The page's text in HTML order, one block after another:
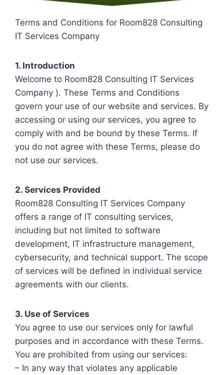
Terms and Conditions for Room828 Consulting
IT Services Company
1. Introduction
Welcome to Room828 Consulting IT Services
Company ). These Terms and Conditions
govern your use of our website and services. By
accessing or using our services, you agree to
comply with and be bound by these Terms. If
you do not agree with these Terms, please do
not use our services.
2. Services Provided
Room828 Consulting IT Services Company
offers a range of IT consulting services,
including but not limited to software
development, IT infrastructure management,
cybersecurity, and technical support. The scope
of services will be defined in individual service
agreements with our clients.
3. Use of Services
You agree to use our services only for lawful
purposes and in accordance with these Terms.
You are prohibited from using our services:
– In any way that violates any applicable